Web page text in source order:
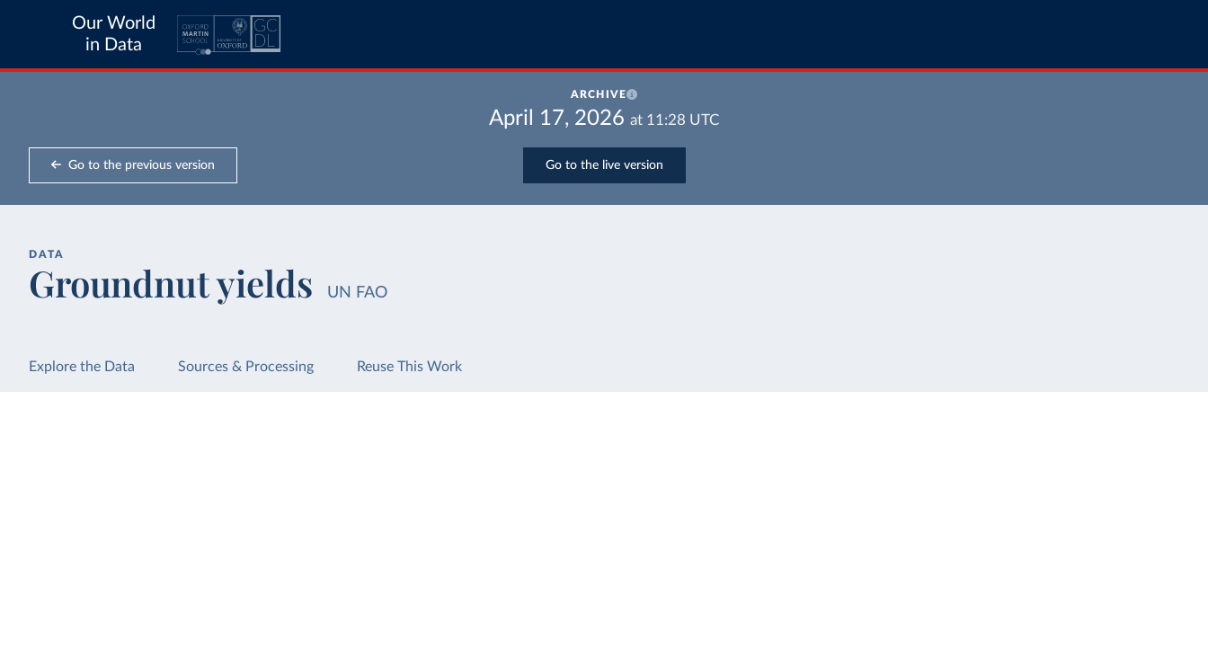
Our World
in Data
ARCHIVE
April 17, 2026 at 11:28 UTC
Go to the previous version Go to the live version
DATA
Groundnut yields UN FAO
Explore the Data Sources & Processing Reuse This Work